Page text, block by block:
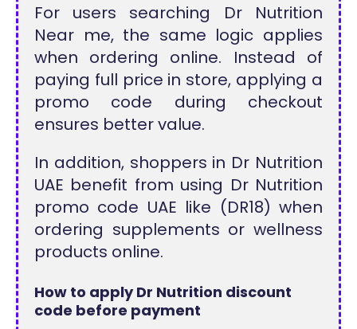
For users searching Dr Nutrition
Near me, the same logic applies
when ordering online. Instead of
paying full price in store, applying a
promo code during checkout
ensures better value.
In addition, shoppers in Dr Nutrition
UAE benefit from using Dr Nutrition
promo code UAE like (DR18) when
ordering supplements or wellness
products online.
How to apply Dr Nutrition discount
code before payment